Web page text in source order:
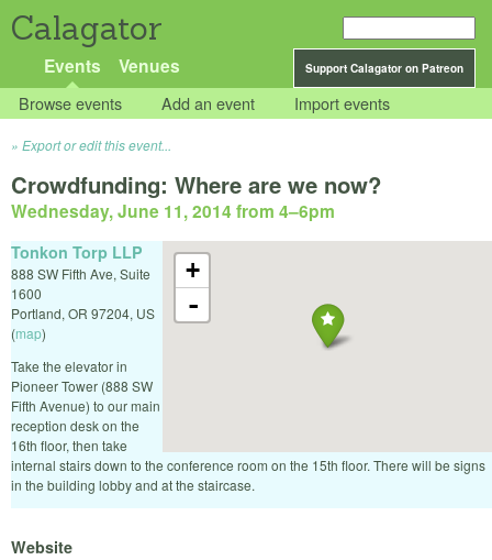
Calagator
Support Calagator on Patreon
Events Venues
Browse events Add an event Import events
Export or edit this event...
Crowdfunding: Where are we now?
Wednesday, June 11, 2014 from 4–6pm
+
-
Tonkon Torp LLP
888 SW Fifth Ave, Suite
1600
Portland, OR 97204, US
(map)
Take the elevator in
Pioneer Tower (888 SW
Fifth Avenue) to our main
reception desk on the
16th floor, then take
internal stairs down to the conference room on the 15th floor. There will be signs
in the building lobby and at the staircase.
Website